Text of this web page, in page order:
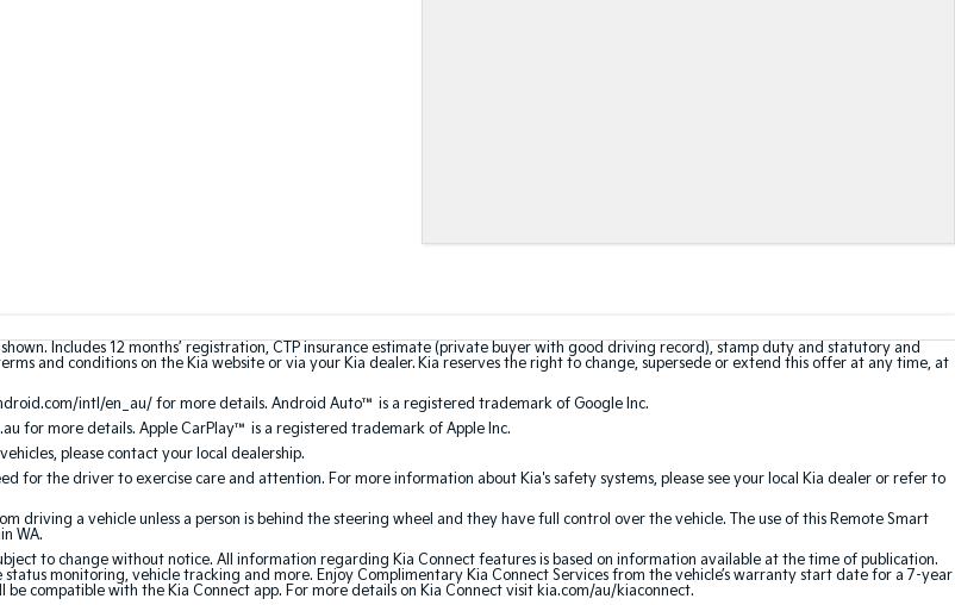
Includes 12 months’ registration, CTP insurance estimate (private buyer with good driving record), stamp duty and statutory and
and conditions on the Kia website or via your Kia dealer. Kia reserves the right to change, supersede or extend this offer at any time, at
intl/en_au/ for more details. Android Auto™ is a registered trademark of Google Inc.
for more details. Apple CarPlay™ is a registered trademark of Apple Inc.
please contact your local dealership.
for the driver to exercise care and attention. For more information about Kia's safety systems, please see your local Kia dealer or refer to
driving a vehicle unless a person is behind the steering wheel and they have full control over the vehicle. The use of this Remote Smart
WA.
to change without notice. All information regarding Kia Connect features is based on information available at the time of publication.
monitoring, vehicle tracking and more. Enjoy Complimentary Kia Connect Services from the vehicle’s warranty start date for a 7-year
compatible with the Kia Connect app. For more details on Kia Connect visit kia.com/au/kiaconnect.